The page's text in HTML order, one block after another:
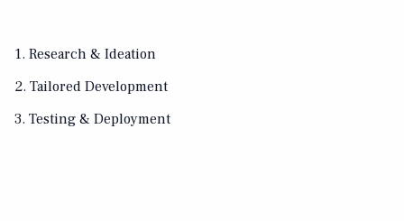
1. Research & Ideation
2. Tailored Development
3. Testing & Deployment